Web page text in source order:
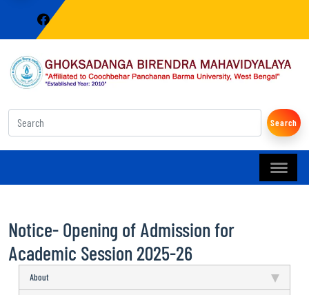
Search
Notice- Opening of Admission for
Academic Session 2025-26
About